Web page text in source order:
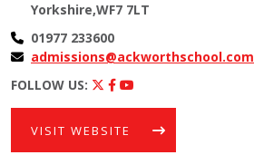
Yorkshire,WF7 7LT
01977 233600
admissions@ackworthschool.com
FOLLOW US:
VISIT WEBSITE